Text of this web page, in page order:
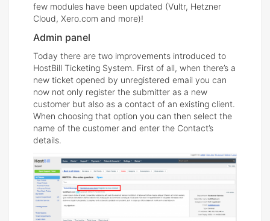
few modules have been updated (Vultr, Hetzner
Cloud, Xero.com and more)!
Admin panel
Today there are two improvements introduced to
HostBill Ticketing System. First of all, when there’s a
new ticket opened by unregistered email you can
now not only register the submitter as a new
customer but also as a contact of an existing client.
When choosing that option you can then select the
name of the customer and enter the Contact’s
details.